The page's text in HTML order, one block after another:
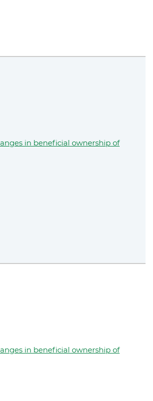
in beneficial ownership of
in beneficial ownership of